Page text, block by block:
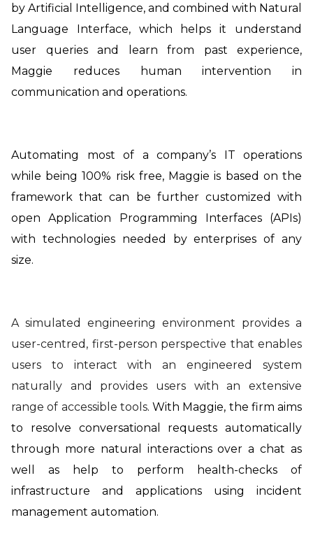
by Artificial Intelligence, and combined with Natural
Language Interface,which helps it understand
user queries and learn from past experience,
Maggie reduces human intervention in
communication and operations.
Automating most of a company’s IT operations
while being100% risk free, Maggie is based on the
framework that can be further customized with
open Application Programming Interfaces (APIs)
with technologies needed by enterprises of any
size.
A simulated engineering environment provides a
user-centred, first-person perspective that enables
users to interact with an engineered system
naturally and provides users with an extensive
range of accessible tools. With Maggie, the firm aims
to resolve conversational requests automatically
through more natural interactions over a chat as
well as help to perform health-checks of
infrastructure and applications using incident
management automation.